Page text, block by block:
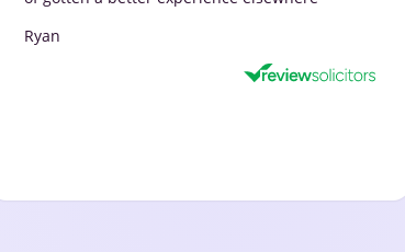
Ryan